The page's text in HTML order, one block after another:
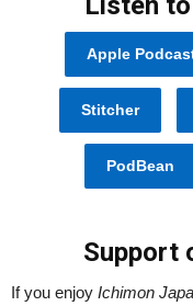
Apple
Stitcher
PodBean
Support
If you enjoy Ichimon